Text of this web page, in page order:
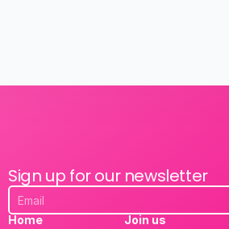
Sign up for our newsletter
Home Join us